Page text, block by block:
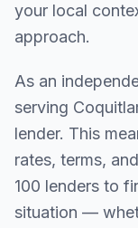
your local
approach.
As an
serving
lender. This
rates, terms,
100 lenders to
situation —